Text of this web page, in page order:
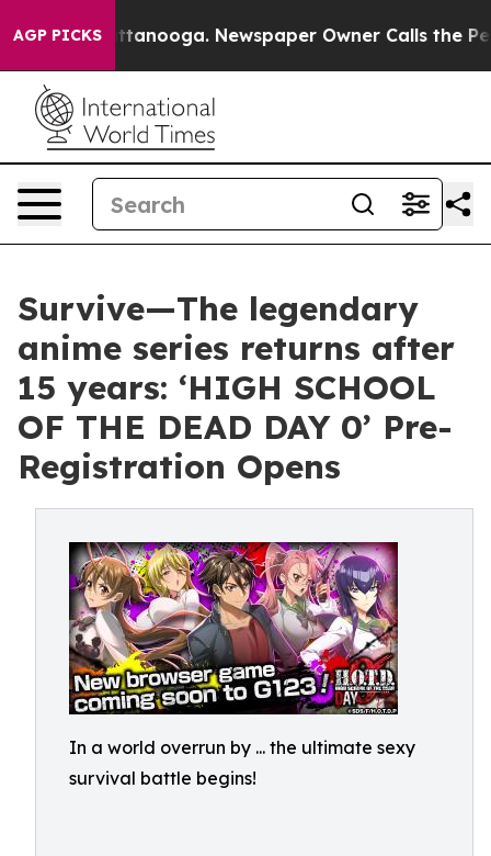
AGP PICKS
Chattanooga. Newspaper Owner Calls the People
Survive—The legendary
anime series returns after
15 years: ‘HIGH SCHOOL
OF THE DEAD DAY 0’ Pre-
Registration Opens
In a world overrun by ... the ultimate sexy
survival battle begins!